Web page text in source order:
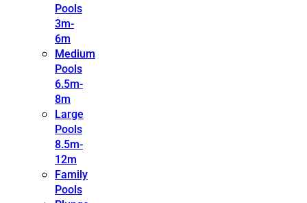
Pools
3m-
6m
Medium
Pools
6.5m-
8m
Large
Pools
8.5m-
12m
Family
Pools